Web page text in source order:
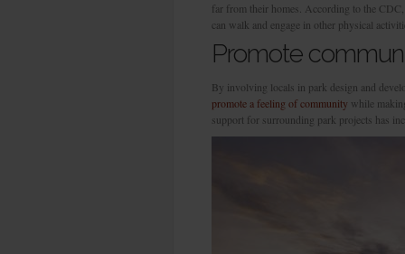
far from their homes. According to the
can walk and engage in other physical
Promote
By involving locals in park design and
promote a feeling of community while
support for surrounding park projects has